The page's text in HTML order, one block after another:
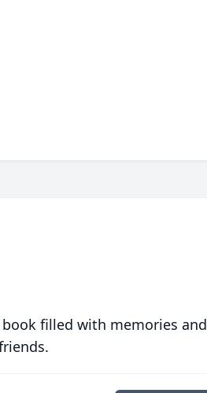
filled with memories and